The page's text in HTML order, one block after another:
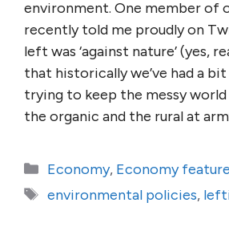
environment. One member of
recently told me proudly on
left was ‘against nature’ (yes,
that historically we’ve had a
trying to keep the messy
the organic and the rural at
Categories
Economy, Economy
Tags
environmental policies,